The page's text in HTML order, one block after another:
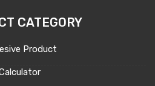
CATEGORY
Product